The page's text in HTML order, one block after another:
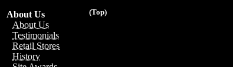
(Top)
About Us
About Us
Testimonials
Retail Stores
History